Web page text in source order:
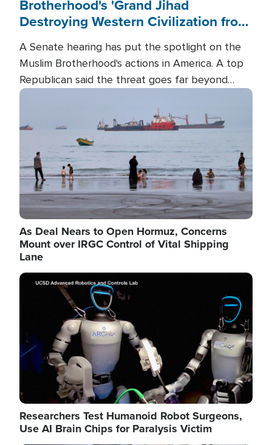
Brotherhood's 'Grand Jihad
Destroying Western Civilization from
A Senate hearing has put the spotlight on the
Muslim Brotherhood's actions in America. A top
Republican said the threat goes far beyond
terrorism overseas, and witnesses testified that
the group is prepared to spend decades
pursuing their campaign of influence in the U.S.
Image
As Deal Nears to Open Hormuz, Concerns
Mount over IRGC Control of Vital Shipping
Lane
Image
Researchers Test Humanoid Robot Surgeons,
Use AI Brain Chips for Paralysis Victim